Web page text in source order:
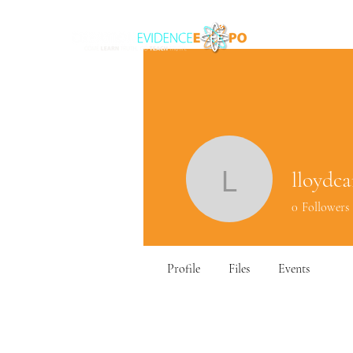
0 Followers
Profile Files Events